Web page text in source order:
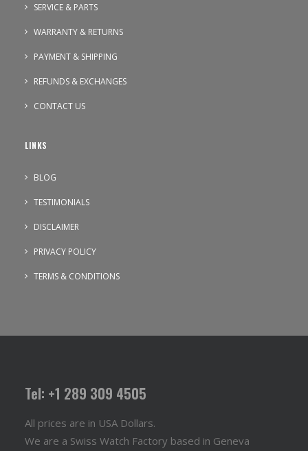
SERVICE & PARTS
WARRANTY & RETURNS
PAYMENT & SHIPPING
REFUNDS & EXCHANGES
CONTACT US
LINKS
BLOG
TESTIMONIALS
DISCLAIMER
PRIVACY POLICY
TERMS & CONDITIONS
Tel: +1 289 309 4505
All prices are in USA Dollars.
We are a Swiss Watch Factory based in Geneva